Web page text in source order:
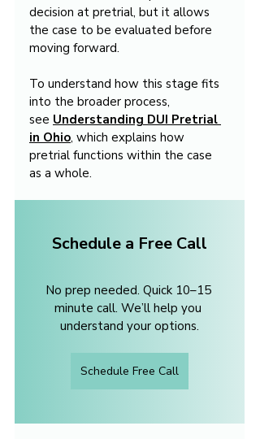
decision at pretrial, but it allows
the case to be evaluated before
moving forward.
To understand how this stage fits
into the broader process,
see Understanding DUI Pretrial
in Ohio, which explains how
pretrial functions within the case
as a whole.
Schedule a Free Call
No prep needed. Quick 10–15
minute call. We’ll help you
understand your options.
Schedule Free Call